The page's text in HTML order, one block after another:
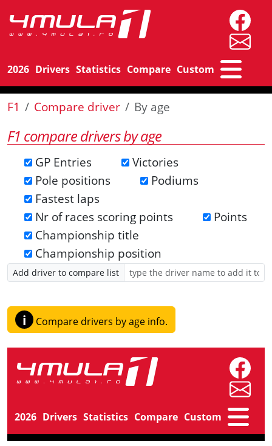
2026 Drivers Statistics Compare Custom
F1 Compare driver By age
F1 compare drivers by age
GP Entries
Victories
Pole positions
Podiums
Fastest laps
Nr of races scoring points
Points
Championship title
Championship position
Add driver to compare list
i Compare drivers by age info.
2026 Drivers Statistics Compare Custom